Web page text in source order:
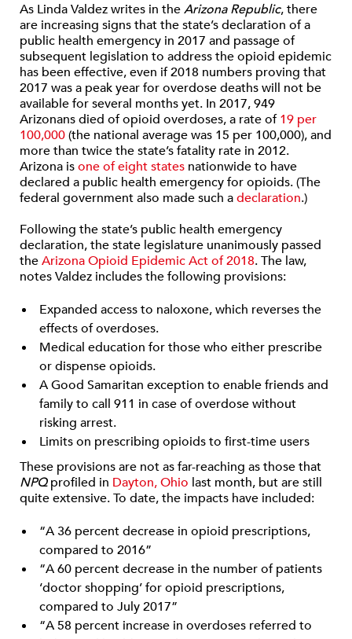
As Linda Valdez writes in theArizona Republic, there
are increasing signs that the state’s declaration of a
public health emergency in 2017 and passage of
subsequent legislation to address the opioid epidemic
has been effective, even if 2018 numbers proving that
2017 was a peak year for overdose deaths will not be
available for several months yet. In 2017, 949
Arizonans died of opioid overdoses, a rate of19 per
100,000(the national average was 15 per 100,000), and
more than twice the state’s fatality rate in 2012.
Arizona isone of eight states nationwide to have
declared a public health emergency for opioids. (The
federal government also made such adeclaration.)
Following the state’s public health emergency
declaration, the state legislature unanimously passed
theArizona Opioid Epidemic Act of 2018. The law,
notes Valdez includes the following provisions:
Expanded access to naloxone, which reverses the
effects of overdoses.
Medical education for those who either prescribe
or dispense opioids.
A Good Samaritan exception to enable friends and
family to call 911 in case of overdose without
risking arrest.
Limits on prescribing opioids to first-time users
These provisions are not as far-reaching as those that
NPQprofiled in Dayton, Ohio last month, but are still
quite extensive. To date, the impacts have included:
“A 36 percent decrease in opioid prescriptions,
compared to 2016”
“A 60 percent decrease in the number of patients
‘doctor shopping’ for opioid prescriptions,
compared to July 2017”
“A 58 percent increase in overdoses referred to